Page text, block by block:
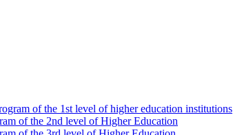
of the 1st level of higher education institutions
of the 2nd level of Higher Education